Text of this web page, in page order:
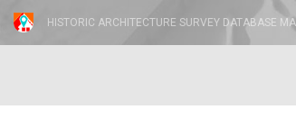
HISTORIC ARCHITECTURE SURVEY DATABASE